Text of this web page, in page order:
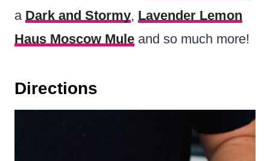
a Dark and Stormy, Lavender Lemon
Haus Moscow Mule and so much more!
Directions